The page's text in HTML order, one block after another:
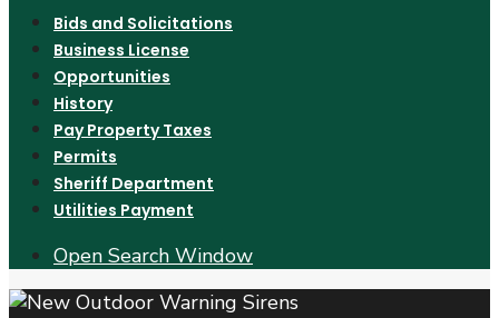
Bids and Solicitations
Business License
Opportunities
History
Pay Property Taxes
Permits
Sheriff Department
Utilities Payment
Open Search Window